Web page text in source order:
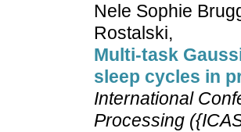
Nele Sophie
Rostalski,
Multi-task
sleep cycles in
International
Processing